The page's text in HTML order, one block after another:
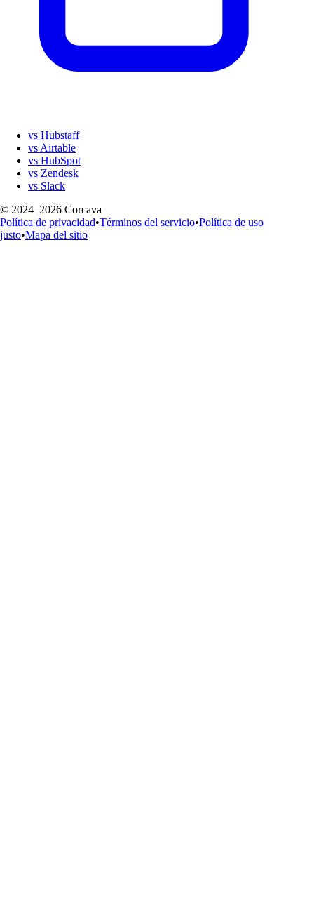
vs Hubstaff
vs Airtable
vs HubSpot
vs Zendesk
vs Slack
© 2024–2026 Corcava
Política de privacidad•Términos del servicio•Política de uso
justo•Mapa del sitio